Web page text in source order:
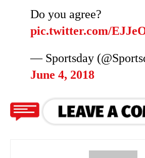
Do you agree?
pic.twitter.com/
— Sportsday
June 4, 2018